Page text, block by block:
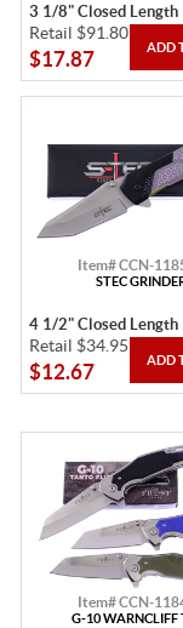
3 1/8" Closed Length
Retail $91.80
$17.87
Item# CCN-
STEC
4 1/2" Closed Length
Retail $34.95
$12.67
Item# CCN-
G-10 WARNCLIFF